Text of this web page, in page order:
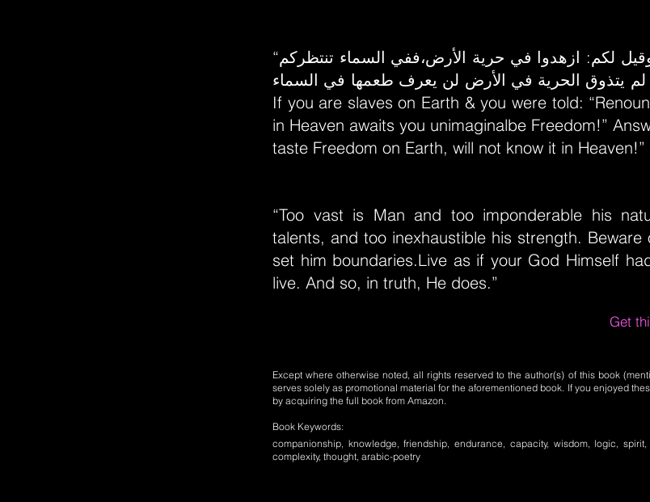
“إذا كنتم عبيداً في الأرض وقيل لكم: ازهدوا في حرية الأرض،ففي السماء تنتظركم
يتذوق الحرية في الأرض لن يعرف طعمها في السماء
If you are slaves on Earth & you were told:
in Heaven awaits you unimaginalbe Freedom!”
taste Freedom on Earth, will not know it in Heaven!”
“Too vast is Man and too imponderable his
talents, and too inexhaustible his strength.
set him boundaries.Live as if your God Himself
live. And so, in truth, He does.”
Get
Except where otherwise noted, all rights reserved to the author(s) of this book
serves solely as promotional material for the aforementioned book. If you enjoyed
by acquiring the full book from Amazon.
Book Keywords:
companionship, knowledge, friendship, endurance, capacity, wisdom, logic,
complexity, thought, arabic-poetry